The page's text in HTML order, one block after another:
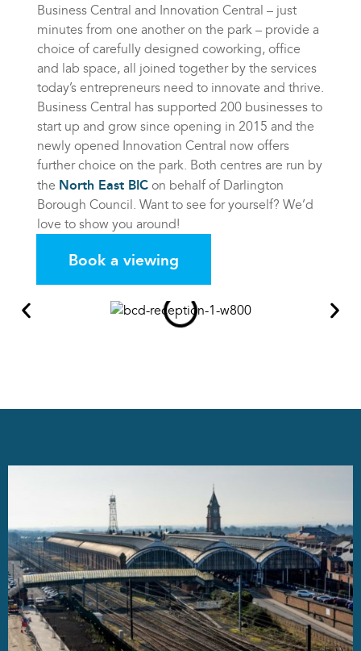
Business Central and Innovation Central – just
minutes from one another on the park – provide a
choice of carefully designed coworking, office
and lab space, all joined together by the services
today’s entrepreneurs need to innovate and thrive.
Business Central has supported 200 businesses to
start up and grow since opening in 2015 and the
newly opened Innovation Central now offers
further choice on the park. Both centres are run by
the North East BIC on behalf of Darlington
Borough Council. Want to see for yourself? We’d
love to show you around!
Book a viewing